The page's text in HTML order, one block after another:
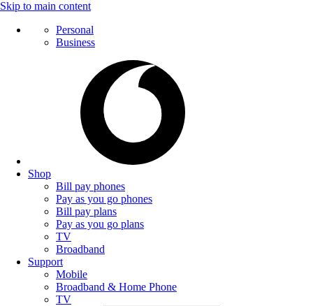
Skip to main content
Personal
Business
Shop
Bill pay phones
Pay as you go phones
Bill pay plans
Pay as you go plans
TV
Broadband
Support
Mobile
Broadband & Home Phone
TV